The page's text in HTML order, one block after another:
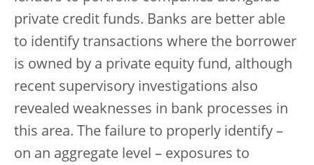
private credit funds. Banks are better able
to identify transactions where the borrower
is owned by a private equity fund, although
recent supervisory investigations also
revealed weaknesses in bank processes in
this area. The failure to properly identify –
on an aggregate level – exposures to